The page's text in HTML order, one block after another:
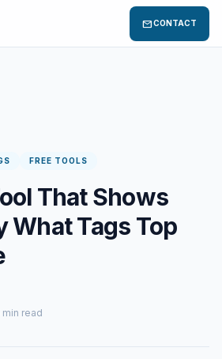
mailCONTACT
FREE TOOLS
That Shows
What Tags Top
min read